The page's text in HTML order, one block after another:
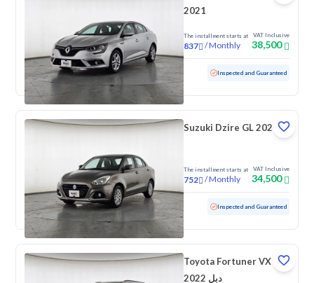
2021
The installment starts at
837 /Monthly
VAT Inclusive
38,500
Used 83,311 KM Inspected and Guaranteed
Suzuki Dzire GL 2024
The installment starts at
752 /Monthly
VAT Inclusive
34,500
Used 99,906 KM Inspected and Guaranteed
Toyota Fortuner VX
2022 دبل